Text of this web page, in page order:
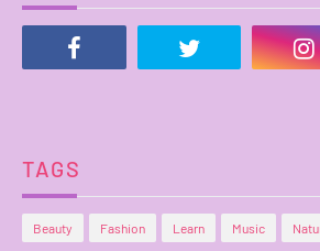
TAGS
Beauty Fashion Learn Music